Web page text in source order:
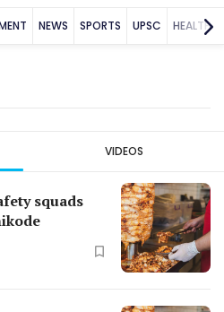
NEWS SPORTS UPSC HEALTH
VIDEOS
squads